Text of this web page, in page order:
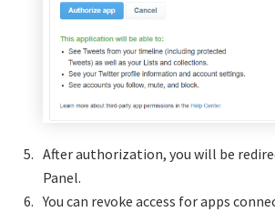
After authorization, you will be
Panel.
You can revoke access for apps